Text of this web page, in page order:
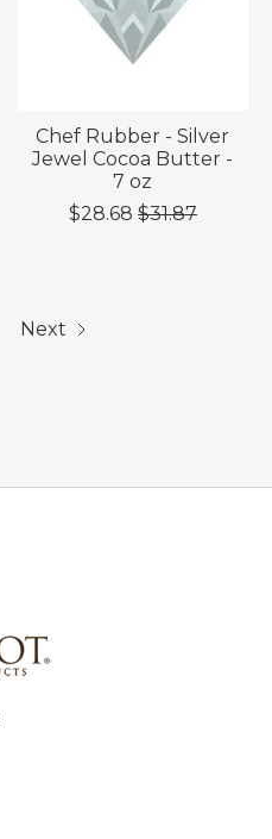
Chef Rubber - Silver
Jewel Cocoa Butter -
7 oz
$28.68 $31.87
Next